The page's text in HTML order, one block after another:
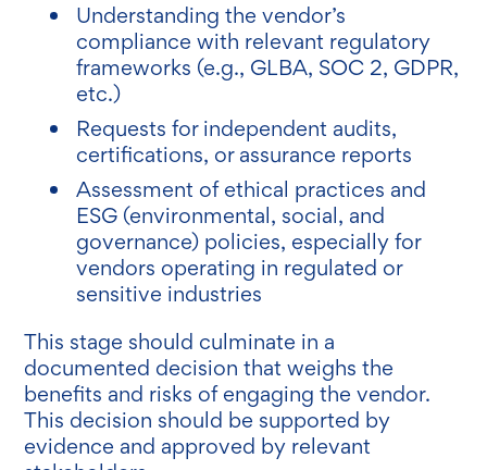
Understanding the vendor’s
compliance with relevant regulatory
frameworks (e.g., GLBA, SOC 2, GDPR,
etc.)
Requests for independent audits,
certifications, or assurance reports
Assessment of ethical practices and
ESG (environmental, social, and
governance) policies, especially for
vendors operating in regulated or
sensitive industries
This stage should culminate in a
documented decision that weighs the
benefits and risks of engaging the vendor.
This decision should be supported by
evidence and approved by relevant